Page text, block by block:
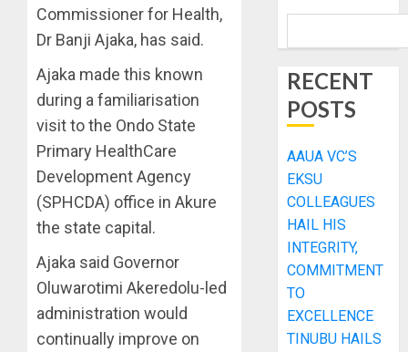
Commissioner for Health,
Dr Banji Ajaka, has said.
Ajaka made this known
during a familiarisation
visit to the Ondo State
Primary HealthCare
Development Agency
(SPHCDA) office in Akure
the state capital.
Ajaka said Governor
Oluwarotimi Akeredolu-led
administration would
continually improve on
RECENT
POSTS
AAUA VC’S
EKSU
COLLEAGUES
HAIL HIS
INTEGRITY,
COMMITMENT
TO
EXCELLENCE
TINUBU HAILS